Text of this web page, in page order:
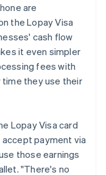
are
the Lopay Visa
cash flow
it even simpler
fees with
they use their
Lopay Visa card
payment via
those earnings
"There's no